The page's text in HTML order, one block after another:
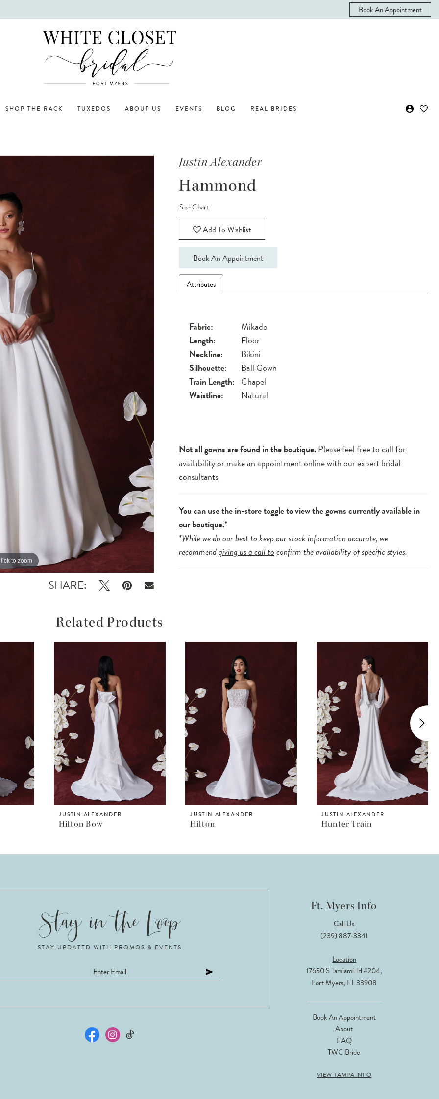
Book An Appointment
SHOP THE RACK TUXEDOS ABOUT US EVENTS BLOG REAL BRIDES
to zoom
to zoom
SHARE:
Justin Alexander
Hammond
Size Chart
Add To Wishlist
Book An Appointment
Attributes
Fabric:
Mikado
Length:
Floor
Neckline:
Bikini
Silhouette:
Ball Gown
Train Length: Chapel
Waistline:
Natural
Not all gowns are found in the boutique.Please feel free tocall for
availabilityormake an appointmentonline with our expert bridal
consultants.
You can use the in-store toggle to view the gowns currently available in
our boutique.*
*While we do our best to keep our stock information accurate, we
recommendgiving us a call toconfirm the availability of specific styles.
Related Products
JUSTIN ALEXANDER
Hilton Bow
JUSTIN ALEXANDER
Hilton
JUSTIN ALEXANDER
Hunter Train
STAY UPDATED WITH PROMOS & EVENTS
Ft. Myers Info
Call Us
(239) 887‑3341
Location
17650 S Tamiami Trl #204,
Fort Myers, FL 33908
Book An Appointment
About
FAQ
TWC Bride
VIEW TAMPA INFO